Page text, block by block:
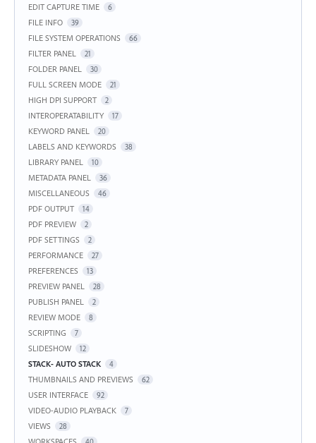
EDIT CAPTURE TIME 6
FILE INFO 39
FILE SYSTEM OPERATIONS 66
FILTER PANEL 21
FOLDER PANEL 30
FULL SCREEN MODE 21
HIGH DPI SUPPORT 2
INTEROPERATABILITY 17
KEYWORD PANEL 20
LABELS AND KEYWORDS 38
LIBRARY PANEL 10
METADATA PANEL 36
MISCELLANEOUS 46
PDF OUTPUT 14
PDF PREVIEW 2
PDF SETTINGS 2
PERFORMANCE 27
PREFERENCES 13
PREVIEW PANEL 28
PUBLISH PANEL 2
REVIEW MODE 8
SCRIPTING 7
SLIDESHOW 12
STACK- AUTO STACK 4
THUMBNAILS AND PREVIEWS 62
USER INTERFACE 92
VIDEO-AUDIO PLAYBACK 7
VIEWS 28